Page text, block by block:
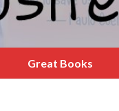
Great Books